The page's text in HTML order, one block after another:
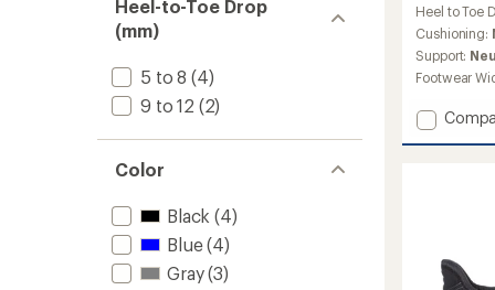
Heel-to-Toe Drop
(mm)
5 to 8 (4)
9 to 12 (2)
Color
Black (4)
Blue(4)
Gray(3)
with
an
average
rating
of
4.0
out
of
Heel to Toe
Cushioning:
Support:
Footwear
Add
Men's
to